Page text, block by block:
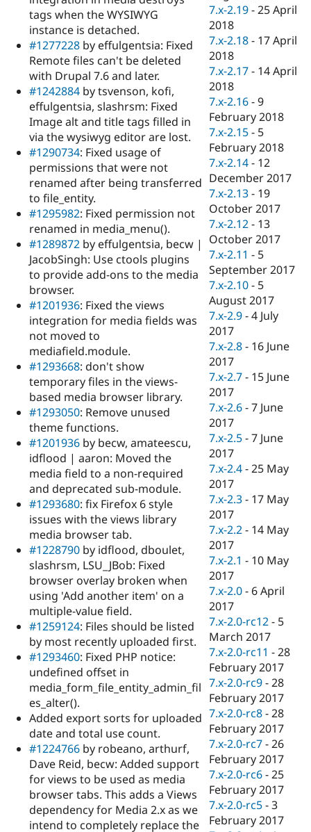
tags when the WYSIWYG
instance is detached.
#1277228 by effulgentsia: Fixed
Remote files can't be deleted
with Drupal 7.6 and later.
#1242884 by tsvenson, kofi,
effulgentsia, slashrsm: Fixed
Image alt and title tags filled in
via the wysiwyg editor are lost.
#1290734: Fixed usage of
permissions that were not
renamed after being transferred
to file_entity.
#1295982: Fixed permission not
renamed in media_menu().
#1289872 by effulgentsia, becw |
JacobSingh: Use ctools plugins
to provide add-ons to the media
browser.
#1201936: Fixed the views
integration for media fields was
not moved to
mediafield.module.
#1293668: don't show
temporary files in the views-
based media browser library.
#1293050: Remove unused
theme functions.
#1201936 by becw, amateescu,
idflood | aaron: Moved the
media field to a non-required
and deprecated sub-module.
#1293680: fix Firefox 6 style
issues with the views library
media browser tab.
#1228790 by idflood, dboulet,
slashrsm, LSU_JBob: Fixed
browser overlay broken when
using 'Add another item' on a
multiple-value field.
#1259124: Files should be listed
by most recently uploaded first.
#1293460: Fixed PHP notice:
undefined offset in
media_form_file_entity_admin_fil
es_alter().
Added export sorts for uploaded
date and total use count.
#1224766 by robeano, arthurf,
Dave Reid, becw: Added support
for views to be used as media
browser tabs. This adds a Views
dependency for Media 2.x as we
intend to completely replace the
7.x-2.19 -25 April
2018
7.x-2.18 - 17 April
2018
7.x-2.17 - 14 April
2018
7.x-2.16 -9
February 2018
7.x-2.15 - 5
February 2018
7.x-2.14 - 12
December 2017
7.x-2.13 - 19
October 2017
7.x-2.12 - 13
October 2017
7.x-2.11 - 5
September 2017
7.x-2.10 - 5
August 2017
7.x-2.9 -4 July
2017
7.x-2.8 - 16 June
2017
7.x-2.7 - 15 June
2017
7.x-2.6 -7 June
2017
7.x-2.5 -7 June
2017
7.x-2.4 -25 May
2017
7.x-2.3 - 17 May
2017
7.x-2.2 - 14 May
2017
7.x-2.1 - 10 May
2017
7.x-2.0 - 6 April
2017
7.x-2.0-rc12 - 5
March 2017
7.x-2.0-rc11 -28
February 2017
7.x-2.0-rc9 -28
February 2017
7.x-2.0-rc8 -28
February 2017
7.x-2.0-rc7 -26
February 2017
7.x-2.0-rc6 -25
February 2017
7.x-2.0-rc5 -3
February 2017